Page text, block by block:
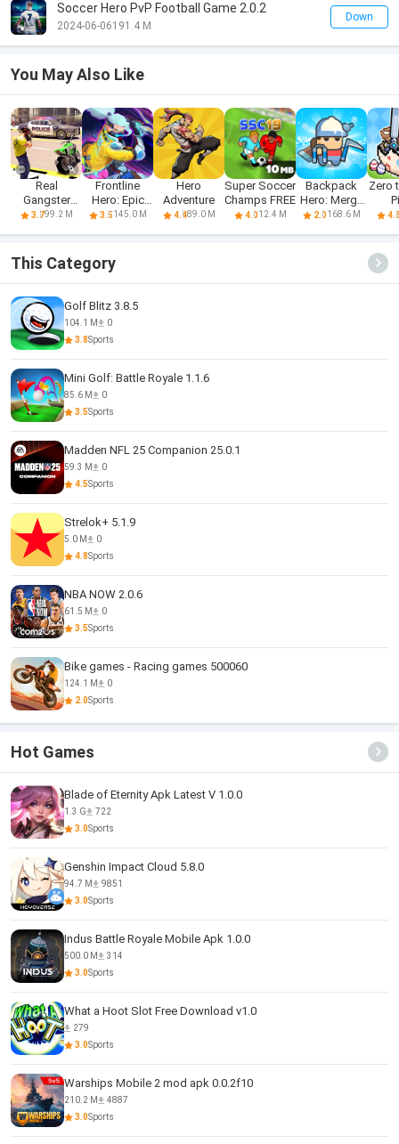
Soccer Hero PvP Football Game 2.0.2
2024-06-06191.4 M
Down
You May Also Like
Real
Gangster
Hero: Action
3.799.2 M
Frontline
Hero: Epic
war games
3.5145.0 M
Hero
Adventure
4.489.0 M
Super Soccer
Champs FREE
4.012.4 M
Backpack
Hero: Merge
Weapon
2.0168.6 M
Zero
This Category
Golf Blitz 3.8.5
104.1 M
0
3.8Sports
Mini Golf: Battle Royale 1.1.6
85.6 M
0
3.5Sports
Madden NFL 25 Companion 25.0.1
59.3 M
0
4.5Sports
Strelok+ 5.1.9
5.0 M
0
4.8Sports
NBA NOW 2.0.6
61.5 M
0
3.5Sports
Bike games - Racing games 500060
124.1 M
0
2.0Sports
Hot Games
Blade of Eternity Apk Latest V 1.0.0
1.3 G
722
3.0Sports
Genshin Impact Cloud 5.8.0
94.7 M
9851
3.0Sports
Indus Battle Royale Mobile Apk 1.0.0
500.0 M
314
3.0Sports
What a Hoot Slot Free Download v1.0
279
3.0Sports
Warships Mobile 2 mod apk 0.0.2f10
210.2 M
4887
3.0Sports